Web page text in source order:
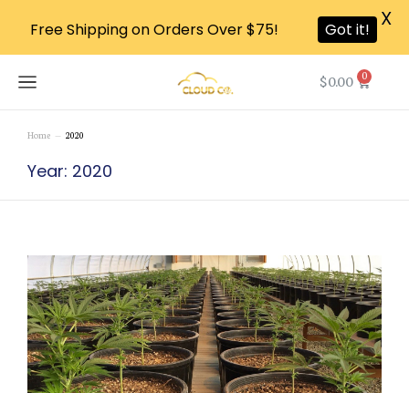
$0.00 0
You are here:
Home 2020
Year: 2020
Free Shipping on Orders Over $75! Got it! X